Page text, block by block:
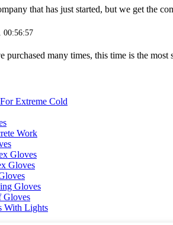
that has just started, but we get the
00:56:57
purchased many times, this time is the
Extreme Cold
Work
Gloves
Gloves
Gloves
Gloves
With Lights